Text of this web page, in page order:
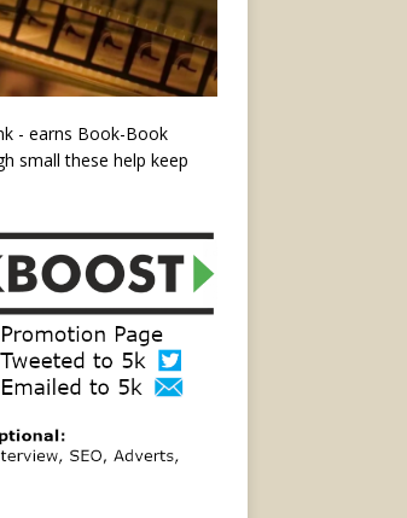
- earns Book-Book
small these help keep